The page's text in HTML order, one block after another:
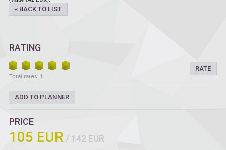
« BACK TO LIST
RATING
RATE
Total rates: 1
ADD TO PLANNER
PRICE
105 EUR / 142 EUR